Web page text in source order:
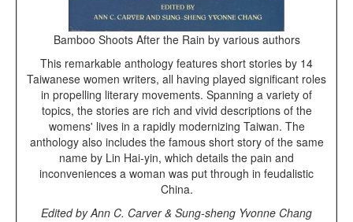
Bamboo Shoots After the Rain by various authors
This remarkable anthology features short stories by 14
Taiwanese women writers, all having played significant roles
in propelling literary movements. Spanning a variety of
topics, the stories are rich and vivid descriptions of the
womens' lives in a rapidly modernizing Taiwan. The
anthology also includes the famous short story of the same
name by Lin Hai-yin, which details the pain and
inconveniences a woman was put through in feudalistic
China.
Edited by Ann C. Carver & Sung-sheng Yvonne Chang